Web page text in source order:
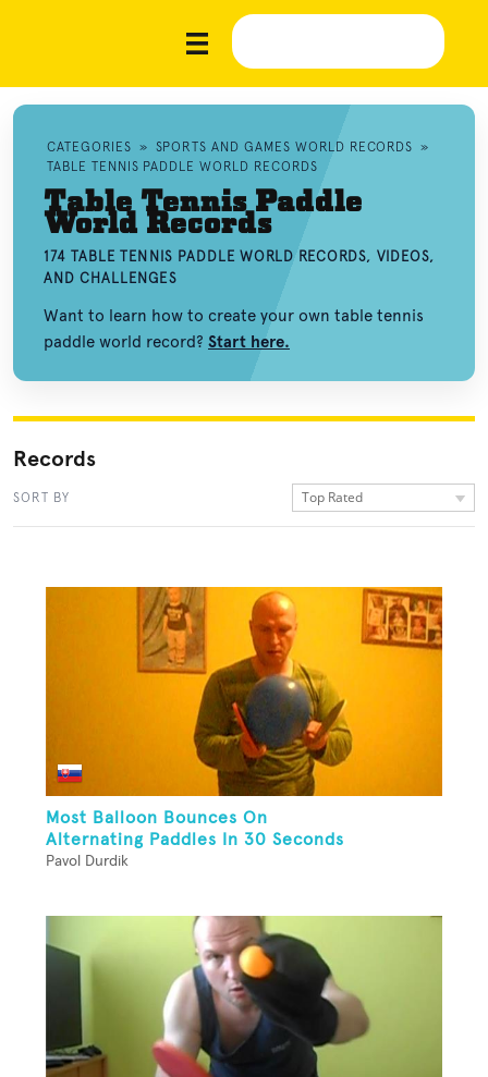
CATEGORIES » SPORTS AND GAMES WORLD RECORDS »
TABLE TENNIS PADDLE WORLD RECORDS
Table Tennis Paddle
World Records
174 TABLE TENNIS PADDLE WORLD RECORDS, VIDEOS,
AND CHALLENGES
Want to learn how to create your own table tennis
paddle world record? Start here.
Records
SORT BY Top Rated
Most Balloon Bounces On
Alternating Paddles In 30 Seconds
Pavol Durdik